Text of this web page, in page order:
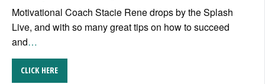
Motivational Coach Stacie Rene drops by the Splash
Live, and with so many great tips on how to succeed
and…
CLICK HERE